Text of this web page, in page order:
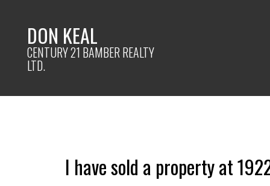
DON KEAL
CENTURY 21 BAMBER REALTY
LTD.
I have sold a property at